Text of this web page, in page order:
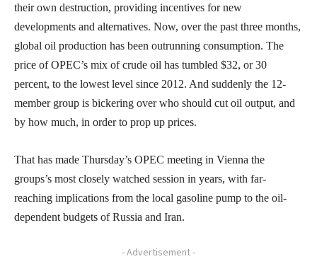
their own destruction, providing incentives for new
developments and alternatives. Now, over the past three months,
global oil production has been outrunning consumption. The
price of OPEC’s mix of crude oil has tumbled $32, or 30
percent, to the lowest level since 2012. And suddenly the 12-
member group is bickering over who should cut oil output, and
by how much, in order to prop up prices.
That has made Thursday’s OPEC meeting in Vienna the
groups’s most closely watched session in years, with far-
reaching implications from the local gasoline pump to the oil-
dependent budgets of Russia and Iran.
- Advertisement -